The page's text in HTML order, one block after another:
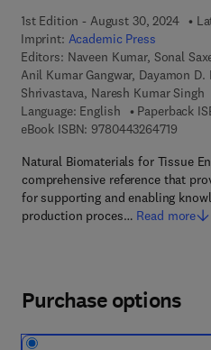
1st Edition - August 30, 2024
Imprint: Academic Press
Editors: Naveen Kumar, Sonal
Anil Kumar Gangwar, Dayamon D.
Shrivastava, Naresh Kumar Singh
Language: English
Paperback
eBook ISBN: 97804432647199 7 8
Natural Biomaterials for Tissue
comprehensive reference that
for supporting and enabling
production proces… Read more
Purchase options